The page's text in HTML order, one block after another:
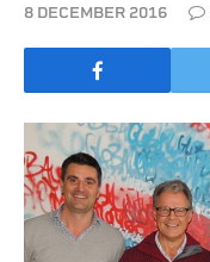
8 DECEMBER 2016